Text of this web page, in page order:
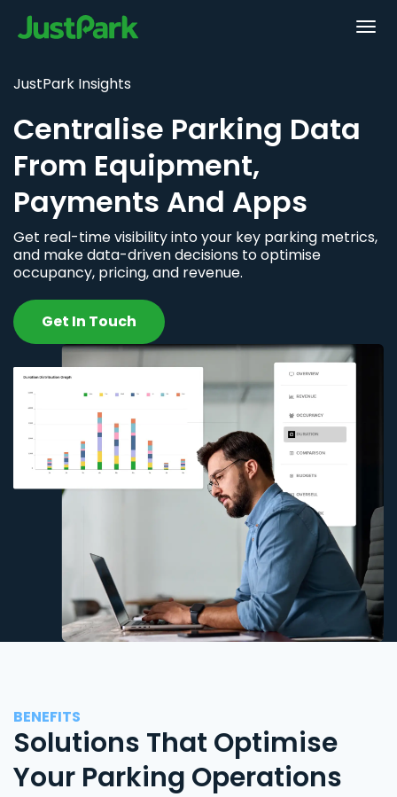
JustPark Insights
Centralise Parking Data
From Equipment,
Payments And Apps
Get real-time visibility into your key parking metrics,
and make data-driven decisions to optimise
occupancy, pricing, and revenue.
Get In Touch
BENEFITS
Solutions That Optimise
Your Parking Operations